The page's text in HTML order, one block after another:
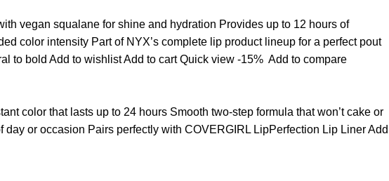
vegan squalane for shine and hydration Provides up to 12 hours of
color intensity Part of NYX’s complete lip product lineup for a perfect pout
to bold Add to wishlistAdd to cart Quick view -15% Add to compare
color that lasts up to 24 hours Smooth two-step formula that won’t cake or
or occasion Pairs perfectly with COVERGIRL LipPerfection Lip LinerAdd